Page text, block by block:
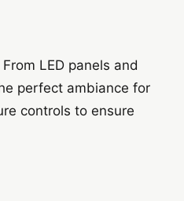
LED panels and
perfect ambiance for
controls to ensure